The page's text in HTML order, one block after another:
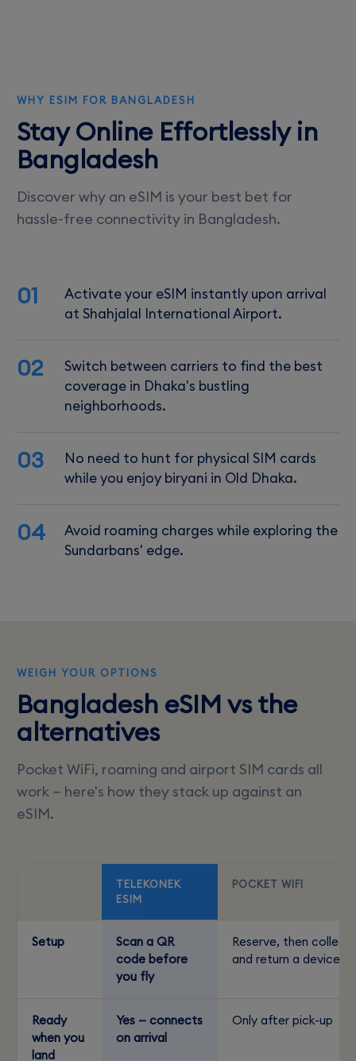
WHY ESIM FOR BANGLADESH
Stay Online Effortlessly in
Bangladesh
Discover why an eSIM is your best bet for
hassle-free connectivity in Bangladesh.
01
Activate your eSIM instantly upon arrival
at Shahjalal International Airport.
02
Switch between carriers to find the best
coverage in Dhaka's bustling
neighborhoods.
03
No need to hunt for physical SIM cards
while you enjoy biryani in Old Dhaka.
04
Avoid roaming charges while exploring the
Sundarbans' edge.
WEIGH YOUR OPTIONS
Bangladesh eSIM vs the
alternatives
Pocket WiFi, roaming and airport SIM cards all
work — here's how they stack up against an
eSIM.
TELEKONEK
ESIM
POCKET WIFI
Setup
Scan a QR
code before
you fly
Reserve, then collect
and return a device
Ready
when you
land
Yes — connects
on arrival
Only after pick-up